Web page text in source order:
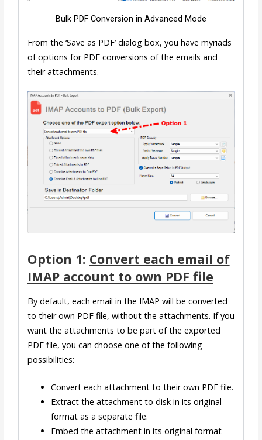
Bulk PDF Conversion in Advanced Mode
From the ‘Save as PDF’ dialog box, you have myriads
of options for PDF conversions of the emails and
their attachments.
Option 1: Convert each email of
IMAP account to own PDF file
By default, each email in the IMAP will be converted
to their own PDF file, without the attachments. If you
want the attachments to be part of the exported
PDF file, you can choose one of the following
possibilities:
Convert each attachment to their own PDF file.
Extract the attachment to disk in its original
format as a separate file.
Embed the attachment in its original format